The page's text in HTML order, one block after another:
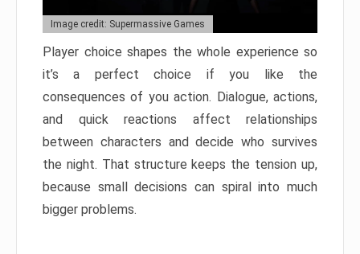
Image credit: Supermassive Games
Player choice shapes the whole experience so
it’s a perfect choice if you like the
consequences of you action. Dialogue, actions,
and quick reactions affect relationships
between characters and decide who survives
the night. That structure keeps the tension up,
because small decisions can spiral into much
bigger problems.